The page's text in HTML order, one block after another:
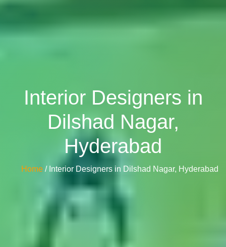
Interior Designers in
Dilshad Nagar,
Hyderabad
Home / Interior Designers in Dilshad Nagar, Hyderabad